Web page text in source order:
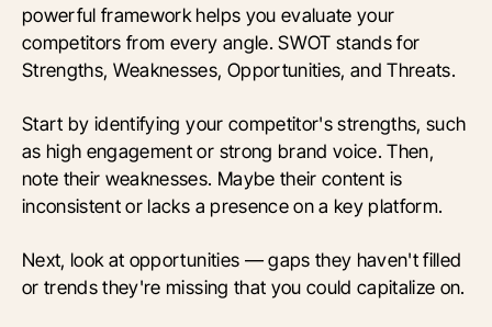
powerful framework helps you evaluate your
competitors from every angle. SWOT stands for
Strengths, Weaknesses, Opportunities, and Threats.
Start by identifying your competitor's strengths, such
as high engagement or strong brand voice. Then,
note their weaknesses. Maybe their content is
inconsistent or lacks a presence on a key platform.
Next, look at opportunities — gaps they haven't filled
or trends they're missing that you could capitalize on.